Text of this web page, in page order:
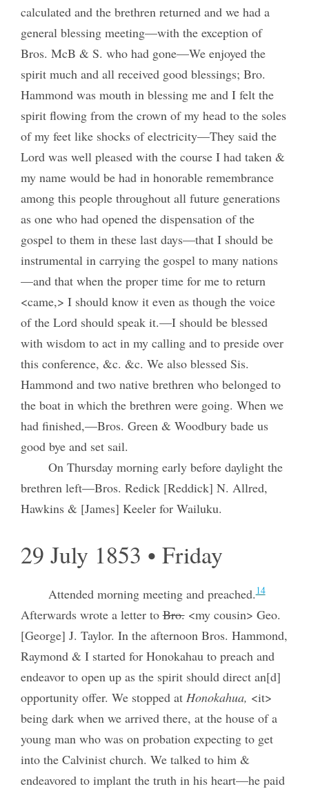
calculated and the brethren returned and we had a
general blessing meeting—with the exception of
Bros. McB & S. who had gone—We enjoyed the
spirit much and all received good blessings; Bro.
Hammond was mouth in blessing me and I felt the
spirit flowing from the crown of my head to the soles
of my feet like shocks of electricity—They said the
Lord was well pleased with the course I had taken &
my name would be had in honorable remembrance
among this people throughout all future generations
as one who had opened the dispensation of the
gospel to them in these last days—that I should be
instrumental in carrying the gospel to many nations
—and that when the proper time for me to return
<came,> I should know it even as though the voice
of the Lord should speak it.—I should be blessed
with wisdom to act in my calling and to preside over
this conference, &c. &c. We also blessed Sis.
Hammond and two native brethren who belonged to
the boat in which the brethren were going. When we
had finished,—Bros. Green & Woodbury bade us
good bye and set sail.
On Thursday morning early before daylight the
brethren left—Bros. Redick [Reddick] N. Allred,
Hawkins & [James] Keeler for Wailuku.
29 July 1853 • Friday
Attended morning meeting and preached.14
Afterwards wrote a letter toBro.<my cousin> Geo.
[George] J. Taylor. In the afternoon Bros. Hammond,
Raymond & I started for Honokahau to preach and
endeavor to open up as the spirit should direct an[d]
opportunity offer. We stopped at Honokahua, <it>
being dark when we arrived there, at the house of a
young man who was on probation expecting to get
into the Calvinist church. We talked to him &
endeavored to implant the truth in his heart—he paid